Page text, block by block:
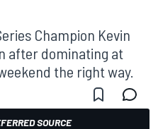
Champion Kevin
after dominating at
the right way.
SOURCE